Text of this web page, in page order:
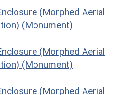
(Morphed Aerial
(Monument)
(Morphed Aerial
(Monument)
(Morphed Aerial